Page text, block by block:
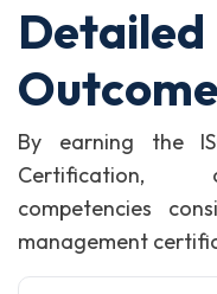
By earning the
Certification,
competencies
management